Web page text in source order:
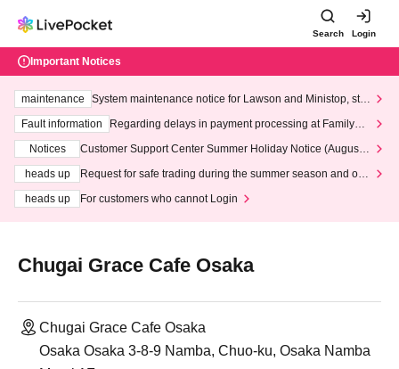
Search Login
Important Notices
maintenance
System maintenance notice for Lawson and Ministop, star
ting at 3:00 AM on Wednesday (Wed)
Fault information
Regarding delays in payment processing at FamilyMa
Notices
Customer Support Center Summer Holiday Notice (August 1
heads up
Request for safe trading during the summer season and our
heads up
For customers who cannot Login
Chugai Grace Cafe Osaka
Chugai Grace Cafe Osaka
Osaka Osaka 3-8-9 Namba, Chuo-ku, Osaka Namba